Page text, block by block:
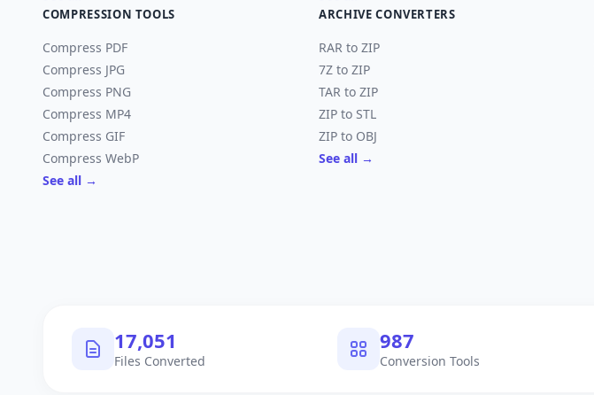
COMPRESSION TOOLS
Compress PDF
Compress JPG
Compress PNG
Compress MP4
Compress GIF
Compress WebP
See all →
ARCHIVE CONVERTERS
RAR to ZIP
7Z to ZIP
TAR to ZIP
ZIP to STL
ZIP to OBJ
See all →
17,950
Files Converted
1,040
Conversion Tools